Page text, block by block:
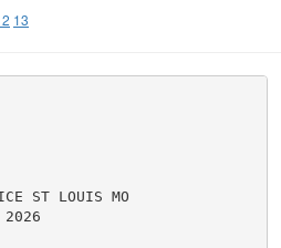
13
ST LOUIS MO
2026